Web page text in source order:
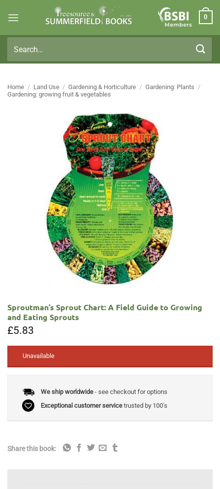
Members
0
for:
Home / Land Use / Gardening & Horticulture / Gardening: Plants /
Gardening: growing fruit & vegetables
Sproutman’s Sprout Chart: A Field Guide to Growing
and Eating Sprouts
£5.83
Unavailable
We ship worldwide- see checkout for options
Exceptional customer servicetrusted by 100's
Share this book: